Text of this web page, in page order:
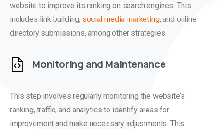
website to improve its ranking on search engines. This
includes link building, social media marketing, and online
directory submissions, among other strategies.
Monitoring and Maintenance
This step involves regularly monitoring the website’s
ranking, traffic, and analytics to identify areas for
improvement and make necessary adjustments. This